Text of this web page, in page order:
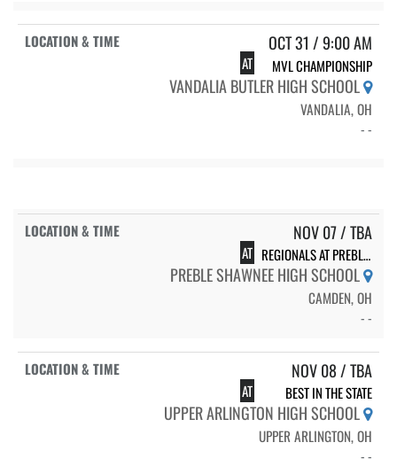
OCT 31 / 9:00 AM
AT MVL CHAMPIONSHIP
VANDALIA BUTLER HIGH SCHOOL
VANDALIA, OH
- -
NOV 07 / TBA
AT REGIONALS AT PREBLE SHAWNEE
PREBLE SHAWNEE HIGH SCHOOL
CAMDEN, OH
- -
NOV 08 / TBA
AT BEST IN THE STATE
UPPER ARLINGTON HIGH SCHOOL
UPPER ARLINGTON, OH
- -